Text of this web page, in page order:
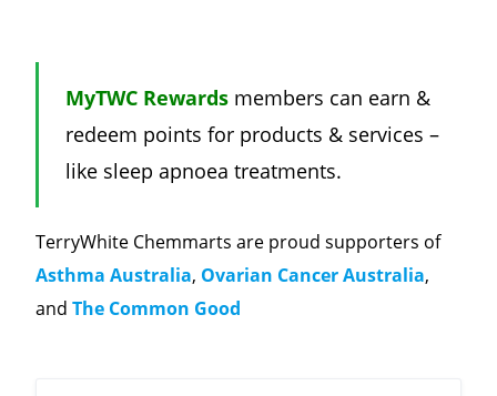
MyTWC Rewards members can earn &
redeem points for products & services –
like sleep apnoea treatments.
TerryWhite Chemmarts are proud supporters of
Asthma Australia, Ovarian Cancer Australia,
and The Common Good